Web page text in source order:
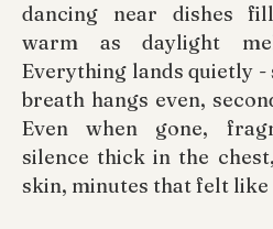
dancing near dishes
warm as daylight
Everything lands quietly -
breath hangs even,
Even when gone,
silence thick in the
skin, minutes that felt like